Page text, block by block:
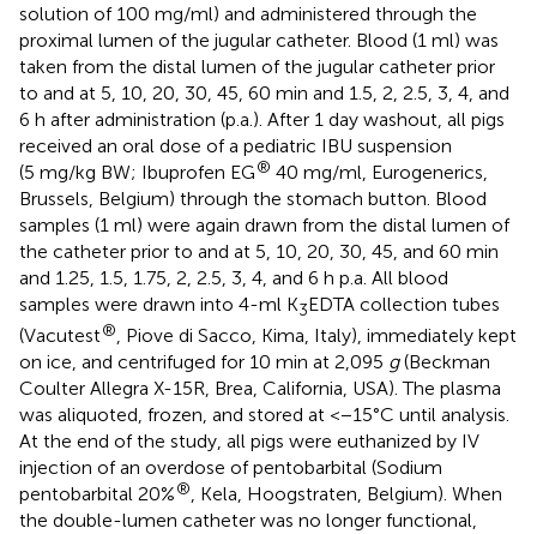
solution of 100 mg/ml) and administered through the
proximal lumen of the jugular catheter. Blood (1 ml) was
taken from the distal lumen of the jugular catheter prior
to and at 5, 10, 20, 30, 45, 60 min and 1.5, 2, 2.5, 3, 4, and
6 h after administration (p.a.). After 1 day washout, all pigs
received an oral dose of a pediatric IBU suspension
(5 mg/kg BW; Ibuprofen EG® 40 mg/ml, Eurogenerics,
Brussels, Belgium) through the stomach button. Blood
samples (1 ml) were again drawn from the distal lumen of
the catheter prior to and at 5, 10, 20, 30, 45, and 60 min
and 1.25, 1.5, 1.75, 2, 2.5, 3, 4, and 6 h p.a. All blood
samples were drawn into 4-ml K3EDTA collection tubes
(Vacutest®, Piove di Sacco, Kima, Italy), immediately kept
on ice, and centrifuged for 10 min at 2,095 g(Beckman
Coulter Allegra X-15R, Brea, California, USA). The plasma
was aliquoted, frozen, and stored at <−15°C until analysis.
At the end of the study, all pigs were euthanized by IV
injection of an overdose of pentobarbital (Sodium
pentobarbital 20%®, Kela, Hoogstraten, Belgium). When
the double-lumen catheter was no longer functional,